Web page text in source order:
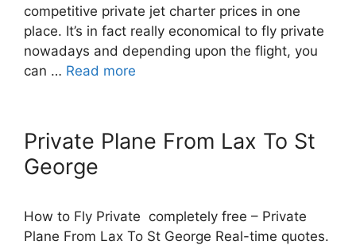
competitive private jet charter prices in one
place. It’s in fact really economical to fly private
nowadays and depending upon the flight, you
can … Read more
Private Plane From Lax To St
George
How to Fly Private completely free – Private
Plane From Lax To St George Real-time quotes.